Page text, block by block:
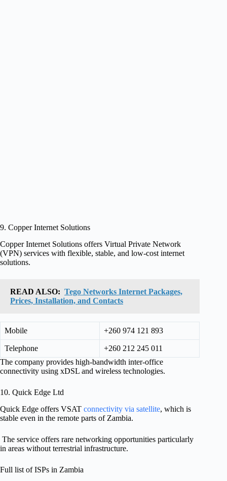
9. Copper Internet Solutions
Copper Internet Solutions offers Virtual Private Network
(VPN) services with flexible, stable, and low-cost internet
solutions.
READ ALSO: Tego Networks Internet Packages,
Prices, Installation, and Contacts
Mobile +260 974 121 893
Telephone
+260 212 245 011
The company provides high-bandwidth inter-office
connectivity using xDSL and wireless technologies.
10. Quick Edge Ltd
Quick Edge offers VSAT connectivity via satellite, which is
stable even in the remote parts of Zambia.
The service offers rare networking opportunities particularly
in areas without terrestrial infrastructure.
Full list of ISPs in Zambia